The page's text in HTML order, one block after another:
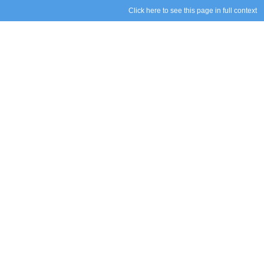
Click here to see this page in full context